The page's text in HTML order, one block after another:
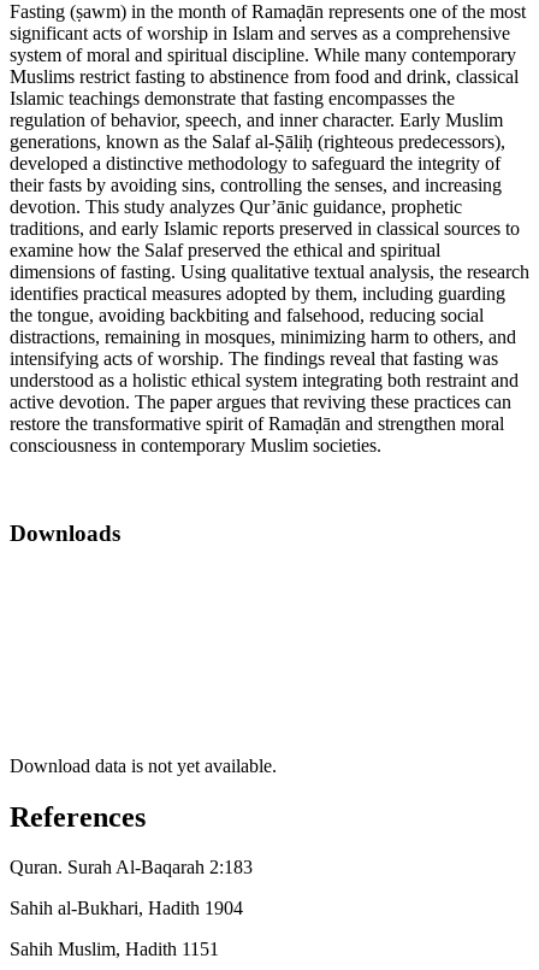
Fasting (ṣawm) in the month of Ramaḍān represents one of the most
significant acts of worship in Islam and serves as a comprehensive
system of moral and spiritual discipline. While many contemporary
Muslims restrict fasting to abstinence from food and drink, classical
Islamic teachings demonstrate that fasting encompasses the
regulation of behavior, speech, and inner character. Early Muslim
generations, known as the Salaf al-Ṣāliḥ (righteous predecessors),
developed a distinctive methodology to safeguard the integrity of
their fasts by avoiding sins, controlling the senses, and increasing
devotion. This study analyzes Qur’ānic guidance, prophetic
traditions, and early Islamic reports preserved in classical sources to
examine how the Salaf preserved the ethical and spiritual
dimensions of fasting. Using qualitative textual analysis, the research
identifies practical measures adopted by them, including guarding
the tongue, avoiding backbiting and falsehood, reducing social
distractions, remaining in mosques, minimizing harm to others, and
intensifying acts of worship. The findings reveal that fasting was
understood as a holistic ethical system integrating both restraint and
active devotion. The paper argues that reviving these practices can
restore the transformative spirit of Ramaḍān and strengthen moral
consciousness in contemporary Muslim societies.
Downloads
Download data is not yet available.
References
Quran. Surah Al-Baqarah 2:183
Sahih al-Bukhari, Hadith 1904
Sahih Muslim, Hadith 1151